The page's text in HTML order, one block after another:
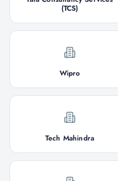
(TCS)
Wipro
Tech Mahindra